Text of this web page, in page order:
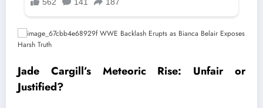
Jade Cargill’s Meteoric Rise: Unfair or
Justified?